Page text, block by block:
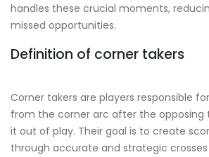
handles these crucial moments,
missed opportunities.
Definition of corner takers
Corner takers are players responsible
from the corner arc after the opposing
it out of play. Their goal is to create
through accurate and strategic